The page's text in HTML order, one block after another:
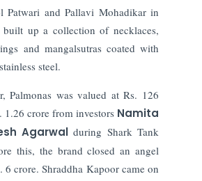
Patwari and Pallavi Mohadikar in
built up a collection of necklaces,
and mangalsutras coated with
steel.
Palmonas was valued at Rs. 126
1.26 crore from investors Namita
Agarwalduring Shark Tank
this, the brand closed an angel
crore. Shraddha Kapoor came on